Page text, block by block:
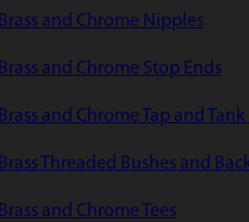
Brass and Chrome Nipples
Brass and Chrome Stop Ends
Brass and Chrome Tap and
Brass Threaded Bushes and
Brass and Chrome Tees